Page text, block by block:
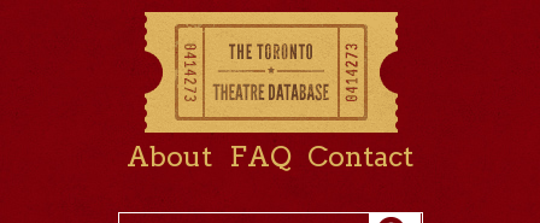
About FAQ Contact